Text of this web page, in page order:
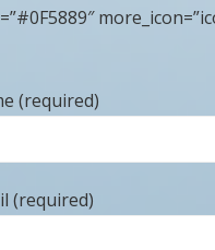
(required)
(required)